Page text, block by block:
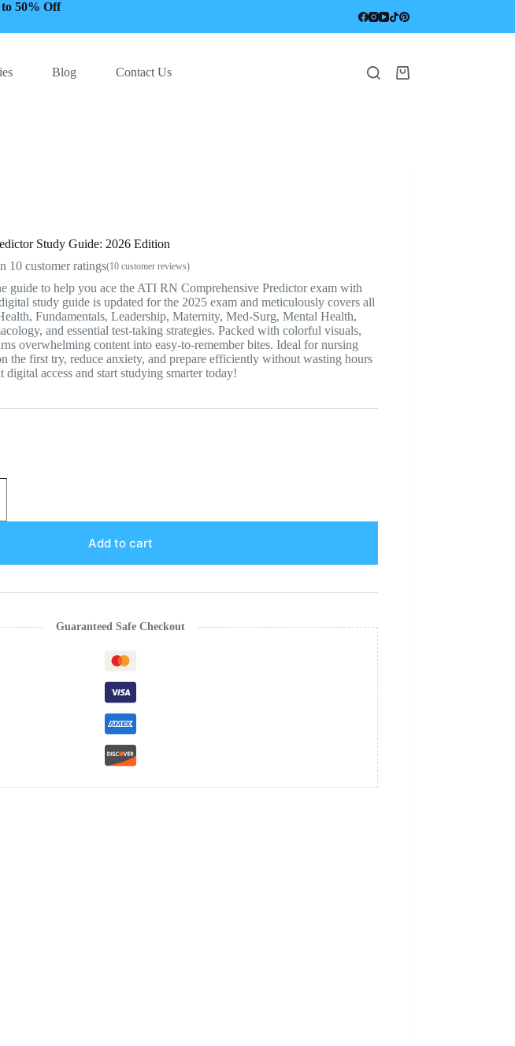
50% Off
Blog Contact Us
Shopping
Study Guide: 2026 Edition
10customer ratings(10customer reviews)
guide to help you ace the ATI RN Comprehensive Predictor exam with
study guide is updated for the 2025 exam and meticulously covers all
Fundamentals, Leadership, Maternity, Med-Surg, Mental Health,
and essential test-taking strategies. Packed with colorful visuals,
overwhelming content into easy-to-remember bites. Ideal for nursing
the first try, reduce anxiety, and prepare efficiently without wasting hours
access and start studying smarter today!
Add to cart
Guaranteed Safe Checkout